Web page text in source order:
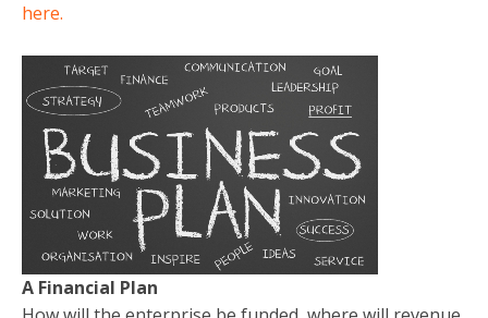
here.
A Financial Plan